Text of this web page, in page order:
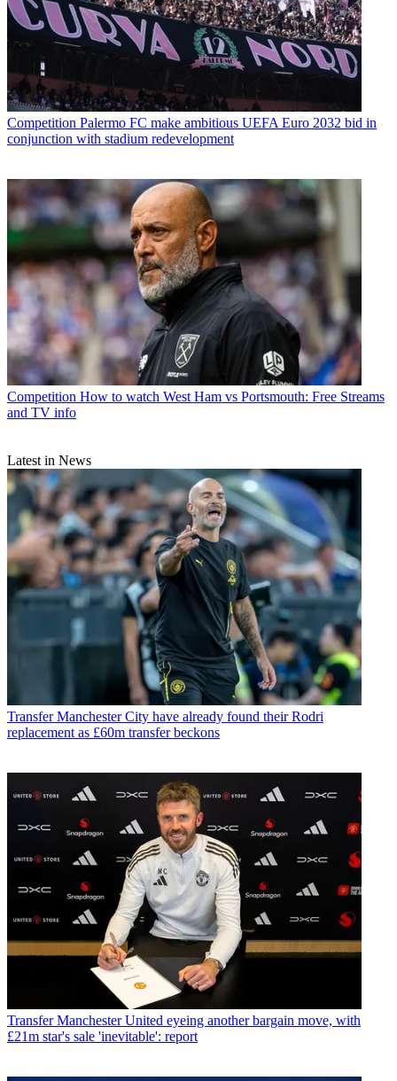
Competition Palermo FC make ambitious UEFA Euro 2032 bid in
conjunction with stadium redevelopment
Competition How to watch West Ham vs Portsmouth: Free Streams
and TV info
Latest in News
Transfer Manchester City have already found their Rodri
replacement as £60m transfer beckons
Transfer Manchester United eyeing another bargain move, with
£21m star's sale 'inevitable': report